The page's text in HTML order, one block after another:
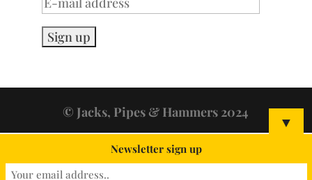
© Jacks, Pipes & Hammers 2024 ▼
Newsletter sign up